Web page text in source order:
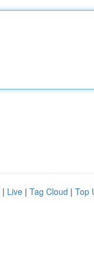
| Live | Tag Cloud | Top